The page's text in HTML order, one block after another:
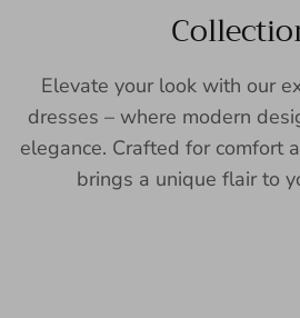
Elevate your look with our
dresses – where modern
elegance. Crafted for comfort
brings a unique flair to